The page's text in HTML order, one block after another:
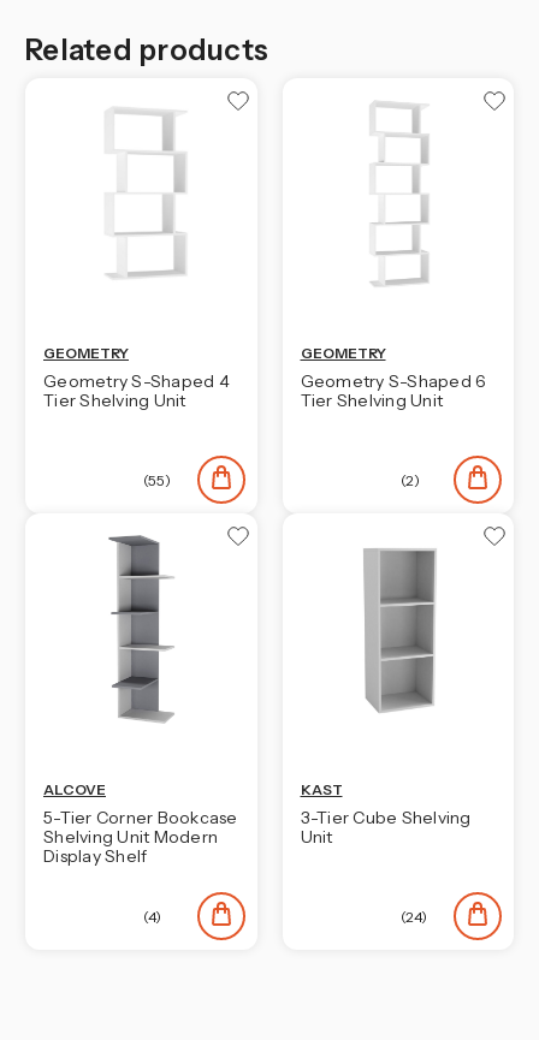
Related products
GEOMETRY
Geometry S-Shaped 4
Tier Shelving Unit
(55)
GEOMETRY
Geometry S-Shaped 6
Tier Shelving Unit
(2)
ALCOVE
5-Tier Corner Bookcase
Shelving Unit Modern
Display Shelf
(4)
KAST
3-Tier Cube Shelving
Unit
(24)